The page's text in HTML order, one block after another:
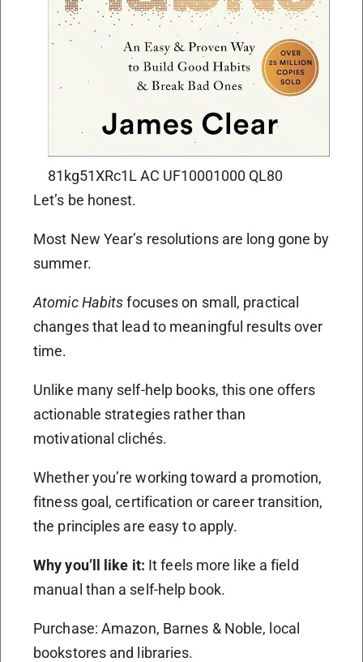
81kg51XRc1L AC UF10001000 QL80
Let’s be honest.
Most New Year’s resolutions are long gone by
summer.
Atomic Habitsfocuses on small, practical
changes that lead to meaningful results over
time.
Unlike many self-help books, this one offers
actionable strategies rather than
motivational clichés.
Whether you’re working toward a promotion,
fitness goal, certification or career transition,
the principles are easy to apply.
Why you’ll like it: It feels more like a field
manual than a self-help book.
Purchase: Amazon, Barnes & Noble, local
bookstores and libraries.